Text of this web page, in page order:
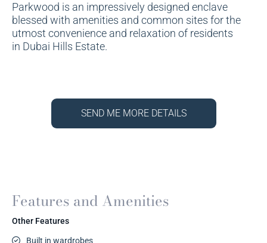
Parkwood is an impressively designed enclave
blessed with amenities and common sites for the
utmost convenience and relaxation of residents
in Dubai Hills Estate.
SEND ME MORE DETAILS
Features and Amenities
Other Features
Built in wardrobes